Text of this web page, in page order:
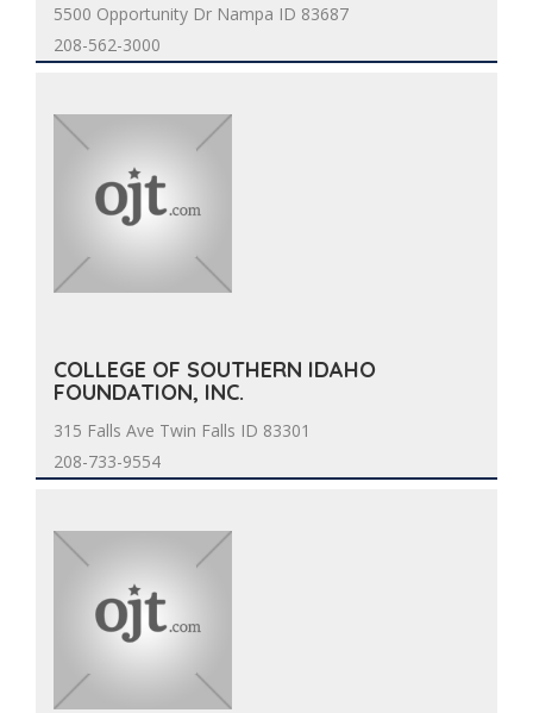
5500 Opportunity Dr Nampa ID 83687
208-562-3000
COLLEGE OF SOUTHERN IDAHO
FOUNDATION, INC.
315 Falls Ave Twin Falls ID 83301
208-733-9554